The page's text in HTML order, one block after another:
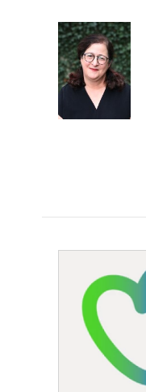
c
e
b
o
o
k
i
t
t
e
r
n
k
e
d
I